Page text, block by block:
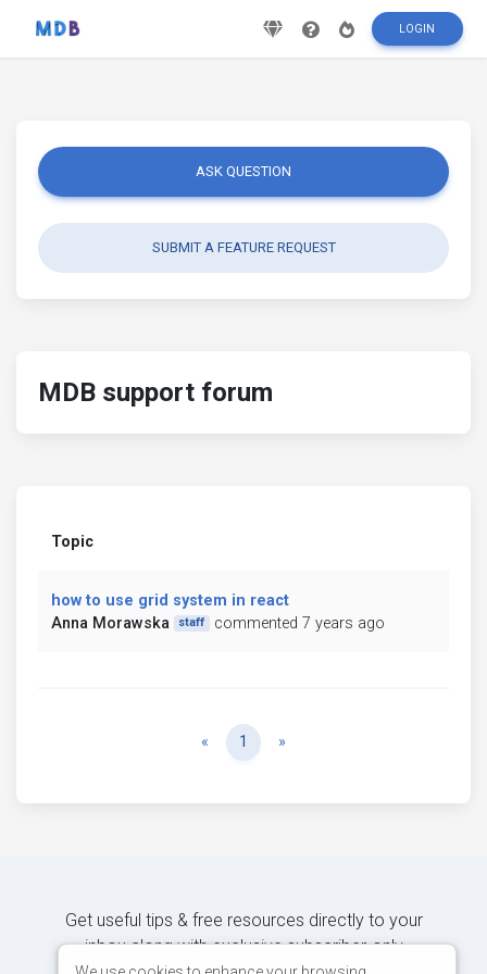
LOGIN
ASK QUESTION
SUBMIT A FEATURE REQUEST
MDB support forum
Topic
how to use grid system in react
Anna Morawska
staff commented 7 years ago
« Previous
1 »
Get useful tips & free resources directly to your
inbox along with exclusive subscriber-only